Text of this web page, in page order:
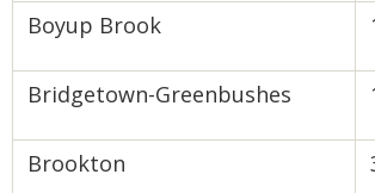
Boyup Brook
Bridgetown-Greenbushes
Brookton